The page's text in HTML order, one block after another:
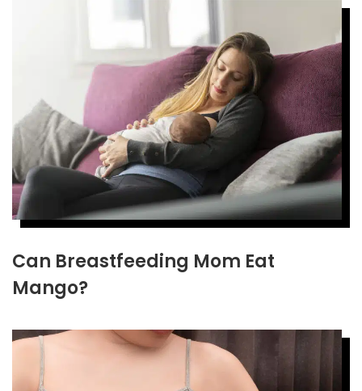
Can Breastfeeding Mom Eat
Mango?